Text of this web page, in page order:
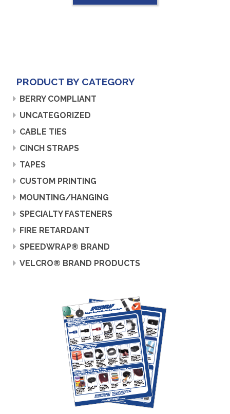
PRODUCT BY CATEGORY
BERRY COMPLIANT
UNCATEGORIZED
CABLE TIES
CINCH STRAPS
TAPES
CUSTOM PRINTING
MOUNTING/HANGING
SPECIALTY FASTENERS
FIRE RETARDANT
SPEEDWRAP® BRAND
VELCRO® BRAND PRODUCTS